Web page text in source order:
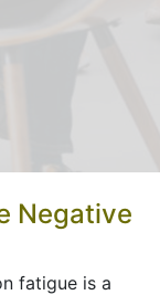
Negative
fatigue is a